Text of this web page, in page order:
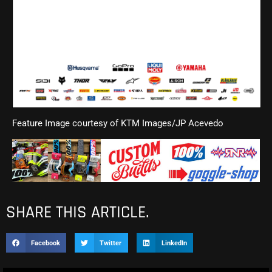
Feature Image courtesy of KTM Images/JP Acevedo
SHARE THIS ARTICLE.
Facebook Twitter LinkedIn